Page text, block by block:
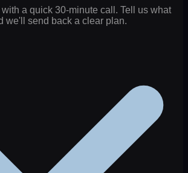
with a quick 30-minute call. Tell us what
we'll send back a clear plan.